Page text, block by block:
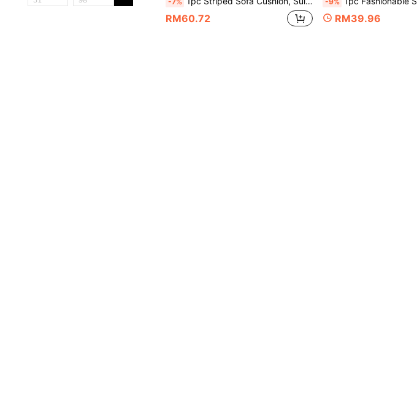
RM60.72 RM39.96